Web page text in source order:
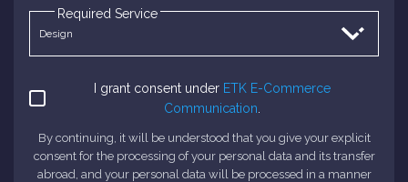
Required Service
I grant consent under ETK E-Commerce
Communication
By continuing, it will be understood that you give your explicit
consent for the processing of your personal data and its transfer
abroad, and your personal data will be processed in a manner